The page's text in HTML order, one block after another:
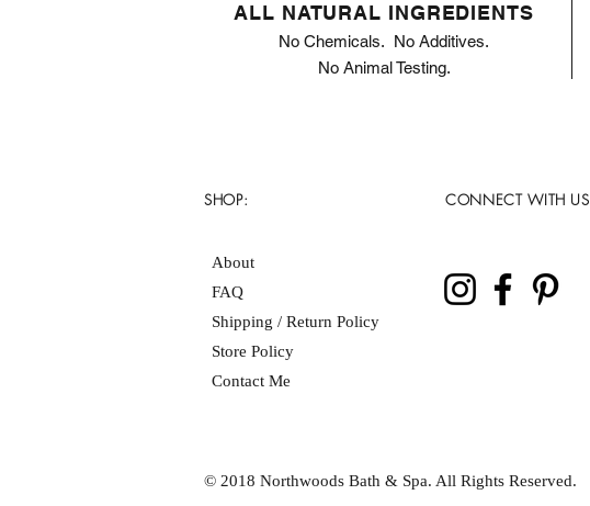
ALL NATURAL INGREDIENTS
No Chemicals. No Additives.
No Animal Testing.
SHOP:
About
FAQ
Shipping / Return Policy
Store Policy
Contact Me
CONNECT WITH US
© 2018 Northwoods Bath & Spa. All Rights Reserved.